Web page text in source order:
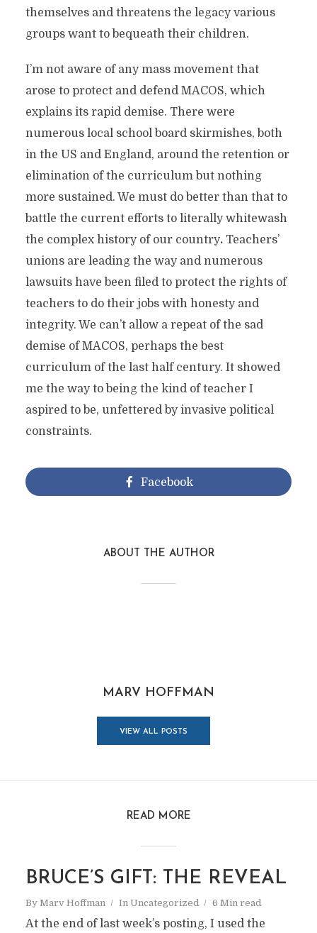
themselves and threatens the legacy various
groups want to bequeath their children.
I’m not aware of any mass movement that
arose to protect and defend MACOS, which
explains its rapid demise. There were
numerous local school board skirmishes, both
in the US and England, around the retention or
elimination of the curriculum but nothing
more sustained. We must do better than that to
battle the current efforts to literally whitewash
the complex history of our country.Teachers’
unions are leading the way and numerous
lawsuits have been filed to protect the rights of
teachers to do their jobs with honesty and
integrity. We can’t allow a repeat of the sad
demise of MACOS, perhaps the best
curriculum of the last half century. It showed
me the way to being the kind of teacher I
aspired to be, unfettered by invasive political
constraints.
Facebook
ABOUT THE AUTHOR
MARV HOFFMAN
VIEW ALL POSTS
READ MORE
BRUCE’S GIFT: THE REVEAL
By Marv Hoffman In Uncategorized 6 Min read
At the end of last week’s posting, I used the